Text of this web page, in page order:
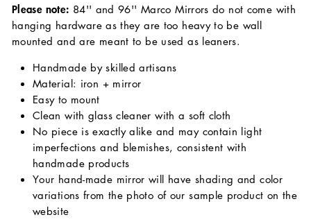
Please note: 84'' and 96'' Marco Mirrors do not come with
hanging hardware as they are too heavy to be wall
mounted and are meant to be used as leaners.
Handmade by skilled artisans
Material: iron + mirror
Easy to mount
Clean with glass cleaner with a soft cloth
No piece is exactly alike and may contain light
imperfections and blemishes, consistent with
handmade products
Your hand-made mirror will have shading and color
variations from the photo of our sample product on the
website